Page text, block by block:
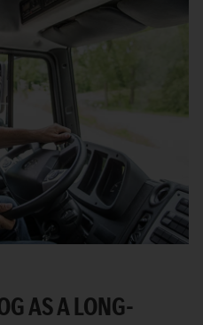
AS A LONG-